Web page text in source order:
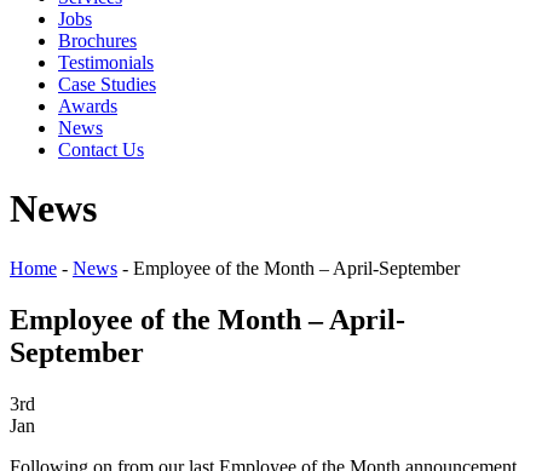
Jobs
Brochures
Testimonials
Case Studies
Awards
News
Contact Us
News
Home - News - Employee of the Month – April-September
Employee of the Month – April-
September
3rd
Jan
Following on from our last Employee of the Month announcement